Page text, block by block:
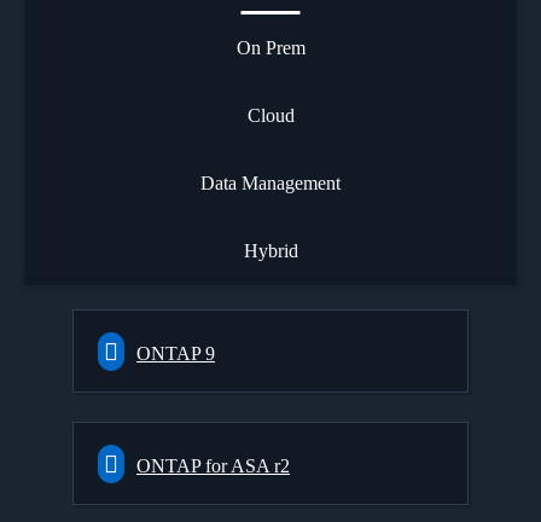
On Prem
Cloud
Data Management
Hybrid
ONTAP 9
ONTAP for ASA r2